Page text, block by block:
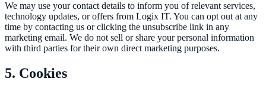
We may use your contact details to inform you of relevant services,
technology updates, or offers from Logix IT. You can opt out at any
time by contacting us or clicking the unsubscribe link in any
marketing email. We do not sell or share your personal information
with third parties for their own direct marketing purposes.
5. Cookies